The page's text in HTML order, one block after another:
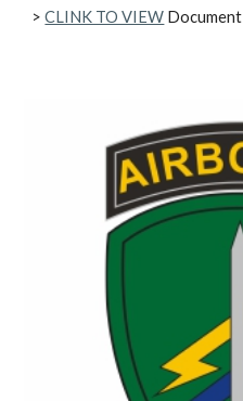
>CLINK TO VIEW Document